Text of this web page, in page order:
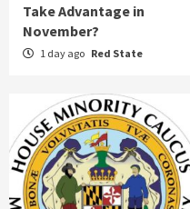
Take Advantage in
November?
1 day ago Red State